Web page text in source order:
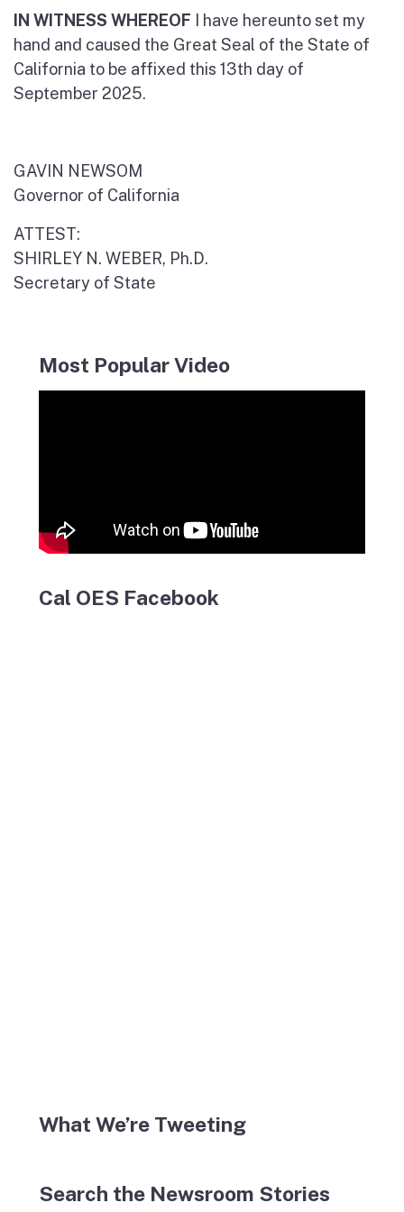
IN WITNESS WHEREOF I have hereunto set my
hand and caused the Great Seal of the State of
California to be affixed this 13th day of
September 2025.
GAVIN NEWSOM
Governor of California
ATTEST:
SHIRLEY N. WEBER, Ph.D.
Secretary of State
Most Popular Video
Cal OES Facebook
What We’re Tweeting
Search the Newsroom Stories